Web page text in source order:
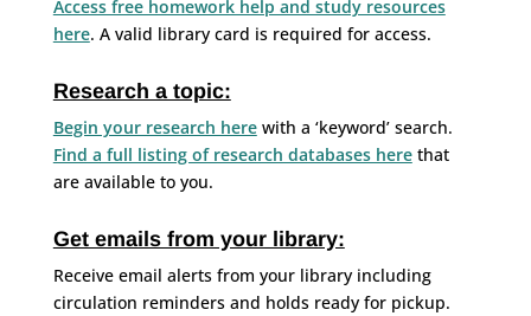
Access free homework help and study resources
here. A valid library card is required for access.
Research a topic:
Begin your research herewith a ‘keyword’ search.
Find a full listing of research databases herethat
are available to you.
Get emails from your library:
Receive email alerts from your library including
circulation reminders and holds ready for pickup.